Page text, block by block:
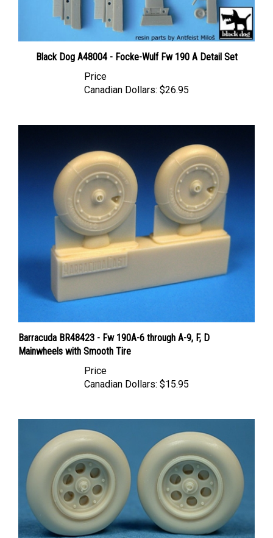
Canadian Dollars:
Mainwheels with Smooth Tire
Canadian Dollars: